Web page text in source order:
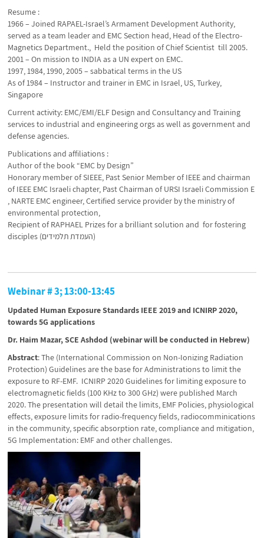
Resume :
1966 – Joined RAPAEL-Israel’s Armament Development Authority,
served as a team leader and EMC Section head, Head of the Electro-
Magnetics Department., Held the position of Chief Scientist till 2005.
2001 – On mission to INDIA as a UN expert on EMC.
1997, 1984, 1990, 2005 – sabbatical terms in the US
As of 1984 – Instructor and trainer in EMC in Israel, US, Turkey,
Singapore
Current activity: EMC/EMI/ELF Design and Consultancy and Training
services to industrial and engineering orgs as well as government and
defense agencies.
Publications and affiliations :
Author of the book “EMC by Design”
Honorary member of SIEEE, Past Senior Member of IEEE and chairman
of IEEE EMC Israeli chapter, Past Chairman of URSI Israeli Commission E
, NARTE EMC engineer, Certified service provider by the ministry of
environmental protection,
Recipient of RAPHAEL Prizes for a brilliant solution and for fostering
disciples (העמדת תלמידים)
Webinar # 3; 13:00-13:45
Updated Human Exposure Standards IEEE 2019 and ICNIRP 2020,
towards 5G applications
Dr. Haim Mazar, SCE Ashdod (webinar will be conducted in Hebrew)
Abstract: The (International Commission on Non-Ionizing Radiation
Protection) Guidelines are the base for Administrations to limit the
exposure to RF-EMF. ICNIRP 2020 Guidelines for limiting exposure to
electromagnetic fields (100 KHz to 300 GHz) were published March
2020. The presentation will detail the limits, EMF Policies, physiological
effects, exposure limits for radio-frequency fields, radiocomminications
in the community, specific absorption rate, compliance and mitigation,
5G Implementation: EMF and other challenges.